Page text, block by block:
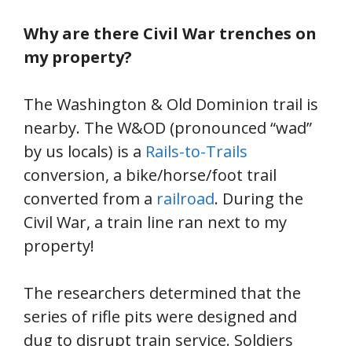
Why are there Civil War trenches on
my property?
The Washington & Old Dominion trail is
nearby. The W&OD (pronounced “wad”
by us locals) is a Rails-to-Trails
conversion, a bike/horse/foot trail
converted from a railroad. During the
Civil War, a train line ran next to my
property!
The researchers determined that the
series of rifle pits were designed and
dug to disrupt train service. Soldiers